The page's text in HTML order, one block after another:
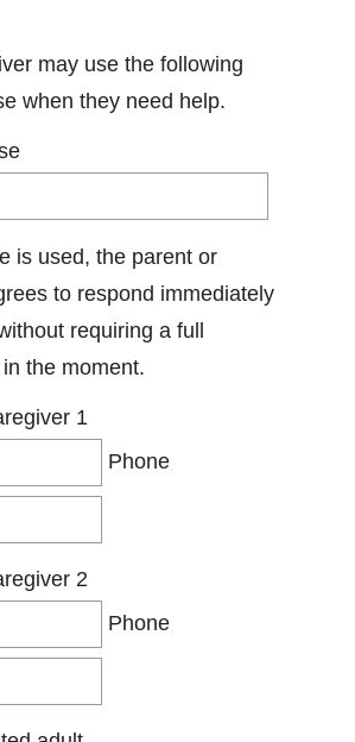
may use the following
when they need help.
is used, the parent or
to respond immediately
requiring a full
the moment.
1
Phone
2
Phone